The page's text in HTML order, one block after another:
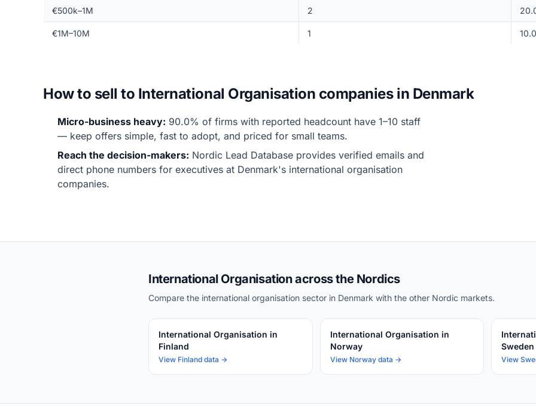
€500k–1M 2
€1M–10M 1
How to sell to International Organisation companies in Denmark
Micro-business heavy: 90.0% of firms with reported headcount have 1–10 staff
— keep offers simple, fast to adopt, and priced for small teams.
Reach the decision-makers: Nordic Lead Database provides verified emails and
direct phone numbers for executives at Denmark's international organisation
companies.
International Organisation across the Nordics
Compare the international organisation sector in Denmark with the other Nordic markets.
International Organisation in
Finland
View Finland data →
International Organisation in
Norway
View Norway data →
Sweden
View